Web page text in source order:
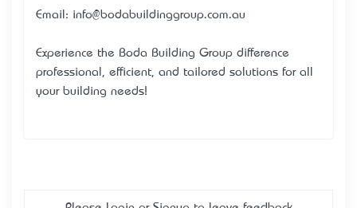
Email: info@bodabuildinggroup.com.au
Experience the Boda Building Group difference –
professional, efficient, and tailored solutions for all
your building needs!